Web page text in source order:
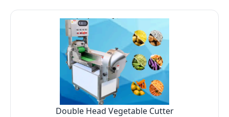
Double Head Vegetable Cutter